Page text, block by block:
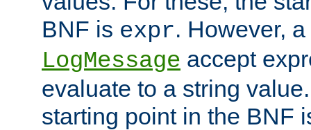
BNF is expr. However,
LogMessage accept
evaluate to a string
starting point in the BNF